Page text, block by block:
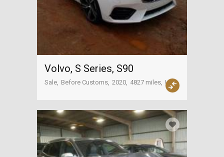
Volvo, S Series, S90
Sale Before Customs 2020 4827 miles USA